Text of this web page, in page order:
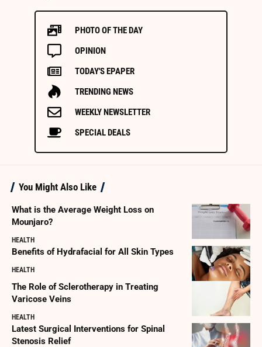
PHOTO OF THE DAY
OPINION
TODAY'S EPAPER
TRENDING NEWS
WEEKLY NEWSLETTER
SPECIAL DEALS
You Might Also Like
What is the Average Weight Loss on
Mounjaro?
HEALTH
Benefits of Hydrafacial for All Skin Types
HEALTH
The Role of Sclerotherapy in Treating
Varicose Veins
HEALTH
Latest Surgical Interventions for Spinal
Stenosis Relief